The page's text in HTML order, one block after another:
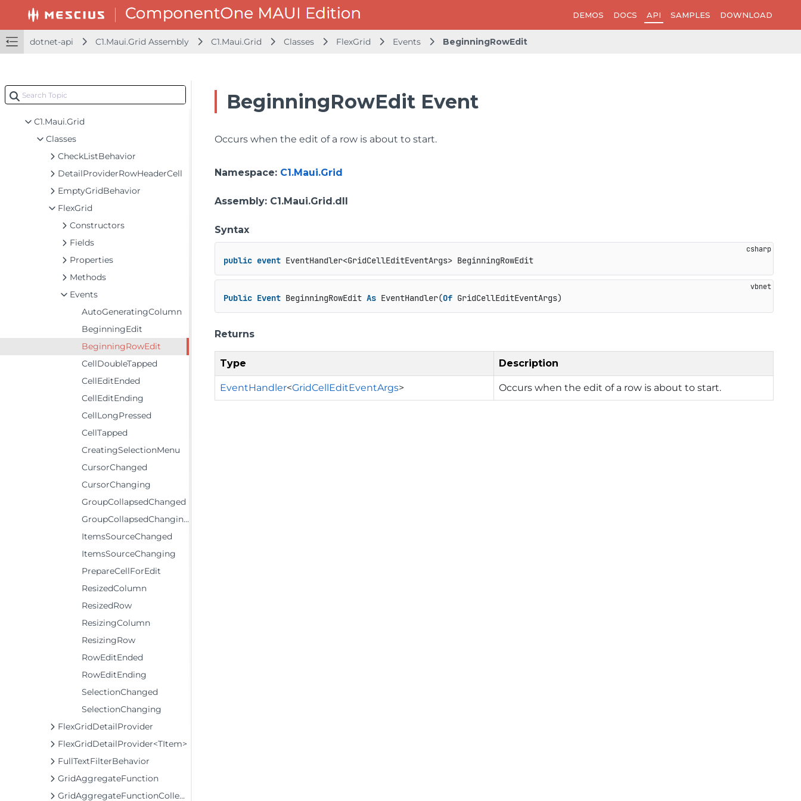
DEMOS DOCS API SAMPLES DOWNLOAD
dotnet-api C1.Maui.Grid Assembly C1.Maui.Grid Classes FlexGrid Events BeginningRowEdit
C1.Maui.Calendar Assembly
C1.Maui.Core Assembly
C1.Maui.Grid Assembly
C1.Maui.Grid
Classes
CheckListBehavior
DetailProviderRowHeaderCell
EmptyGridBehavior
FlexGrid
Constructors
Fields
Properties
Methods
Events
AutoGeneratingColumn
BeginningEdit
BeginningRowEdit
CellDoubleTapped
CellEditEnded
CellEditEnding
CellLongPressed
CellTapped
CreatingSelectionMenu
CursorChanged
CursorChanging
GroupCollapsedChanged
GroupCollapsedChanging
ItemsSourceChanged
ItemsSourceChanging
PrepareCellForEdit
ResizedColumn
ResizedRow
ResizingColumn
ResizingRow
RowEditEnded
RowEditEnding
SelectionChanged
SelectionChanging
FlexGridDetailProvider
FlexGridDetailProvider<TItem>
FullTextFilterBehavior
GridAggregateFunction
GridAggregateFunctionCollection
BeginningRowEdit Event
Occurs when the edit of a row is about to start.
Namespace: C1.Maui.Grid
Assembly: C1.Maui.Grid.dll
Syntax
public event EventHandler<GridCellEditEventArgs> BeginningRowEdit
Public Event BeginningRowEdit As EventHandler(Of GridCellEditEventArgs)
Returns
Type Description
EventHandler<GridCellEditEventArgs> Occurs when the edit of a row is about to start.